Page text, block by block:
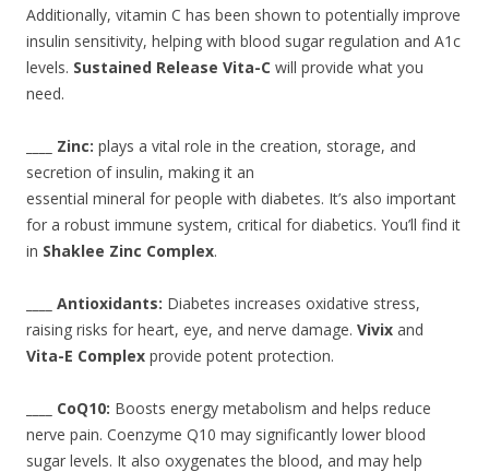
Additionally, vitamin C has been shown to potentially improve
insulin sensitivity, helping with blood sugar regulation and A1c
levels. Sustained Release Vita-C will provide what you
need.
____ Zinc: plays a vital role in the creation, storage, and
secretion of insulin, making it an
essential mineral for people with diabetes. It’s also important
for a robust immune system, critical for diabetics. You’ll find it
in Shaklee Zinc Complex.
____ Antioxidants: Diabetes increases oxidative stress,
raising risks for heart, eye, and nerve damage. Vivix and
Vita-E Complex provide potent protection.
____ CoQ10: Boosts energy metabolism and helps reduce
nerve pain. Coenzyme Q10 may significantly lower blood
sugar levels. It also oxygenates the blood, and may help